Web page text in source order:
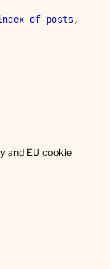
of posts ,
and EU cookie